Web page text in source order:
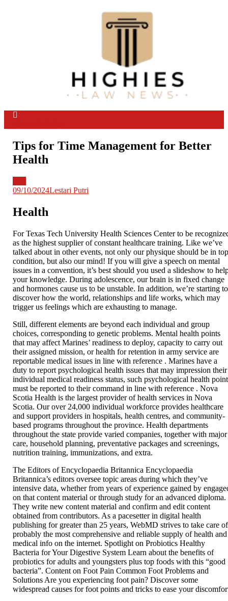
Law Niche
All Information about Law
Tips for Time Management for Better
Health
09/10/2024Lestari Putri
Health
For Texas Tech University Health Sciences Center to be
as the highest supplier of constant healthcare training. Like we’ve
talked about in other events, not only our physique should be in
condition, but also our mind! If you will give a speech on mental
issues in a convention, it’s best should you used a slideshow to
your knowledge. During adolescence, our brain is in fixed change
and hormones cause us to be unstable. In addition, we’re starting to
discover how the world, relationships and life works, which may
trigger us feelings which are exhausting to manage.
Still, different elements are beyond each individual and group
choices, corresponding to genetic problems. Mental health points
that may affect Marines’ readiness to deploy, capacity to carry out
their assigned mission, or health for retention in army service are
reportable medical issues in line with reference . Marines have a
duty to report psychological health issues that may impression their
individual medical readiness status, such psychological health
must be reported to their command in line with reference . Nova
Scotia Health is the largest provider of health services in Nova
Scotia. Our over 24,000 individual workforce provides healthcare
and support providers in hospitals, health centres, and community-
based programs throughout the province. Health departments
throughout the state provide varied companies, together with major
care, household planning, preventative packages and screenings,
nutrition training, immunizations, and extra.
The Editors of Encyclopaedia Britannica Encyclopaedia
Britannica’s editors oversee topic areas during which they’ve
intensive data, whether from years of experience gained by
on that content material or through study for an advanced diploma.
They write new content material and confirm and edit content
obtained from contributors. As a pacesetter in digital health
publishing for greater than 25 years, WebMD strives to take care of
probably the most comprehensive and reliable supply of health and
medical info on the internet. Spotlight on Probiotics Healthy
Bacteria for Your Digestive System Learn about the benefits of
probiotics for adults and youngsters plus top foods with this “good
bacteria”. Content on Foot Pain Common Foot Problems and
Solutions Are you experiencing foot pain? Discover some
widespread causes for foot points and tricks to ease your